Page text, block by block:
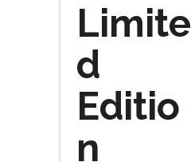
Limite
d
Editio
n